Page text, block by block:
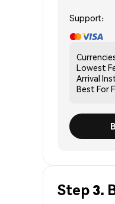
Support:
Lowest
Arrival
Best For
Step 3.